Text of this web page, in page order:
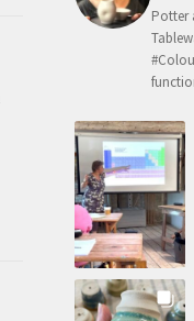
Potter